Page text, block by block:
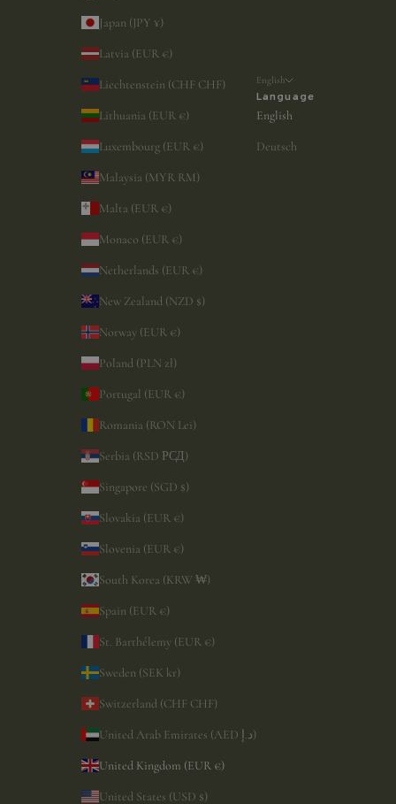
Japan (JPY ¥)
Latvia (EUR €)
Liechtenstein (CHF CHF)
Lithuania (EUR €)
Luxembourg (EUR €)
Malaysia (MYR RM)
Malta (EUR €)
Monaco (EUR €)
Netherlands (EUR €)
New Zealand (NZD $)
Norway (EUR €)
Poland (PLN zł)
Portugal (EUR €)
Romania (RON Lei)
Serbia (RSD РСД)
Singapore (SGD $)
Slovakia (EUR €)
Slovenia (EUR €)
South Korea (KRW ₩)
Spain (EUR €)
St. Barthélemy (EUR €)
Sweden (SEK kr)
Switzerland (CHF CHF)
United Arab Emirates (AED د.إ)
United Kingdom (EUR €)
United States (USD $)
English
Language
English
Deutsch